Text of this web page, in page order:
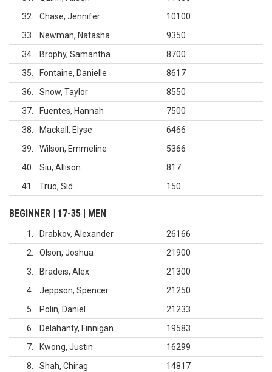
32
Chase, Jennifer
10100
33
Newman, Natasha
9350
34
Brophy, Samantha
8700
35
Fontaine, Danielle
8617
36
Snow, Taylor
8550
37
Fuentes, Hannah
7500
38
Mackall, Elyse
6466
39
Wilson, Emmeline
5366
40
Siu, Allison
817
41
Truo, Sid 150
BEGINNER | 17-35 | MEN
1 Drabkov, Alexander
26166
2
Olson, Joshua
21900
3
Bradeis, Alex
21300
4
Jeppson, Spencer
21250
5
Polin, Daniel
21233
6
Delahanty, Finnigan
19583
7
Kwong, Justin
16299
8
Shah, Chirag
14817